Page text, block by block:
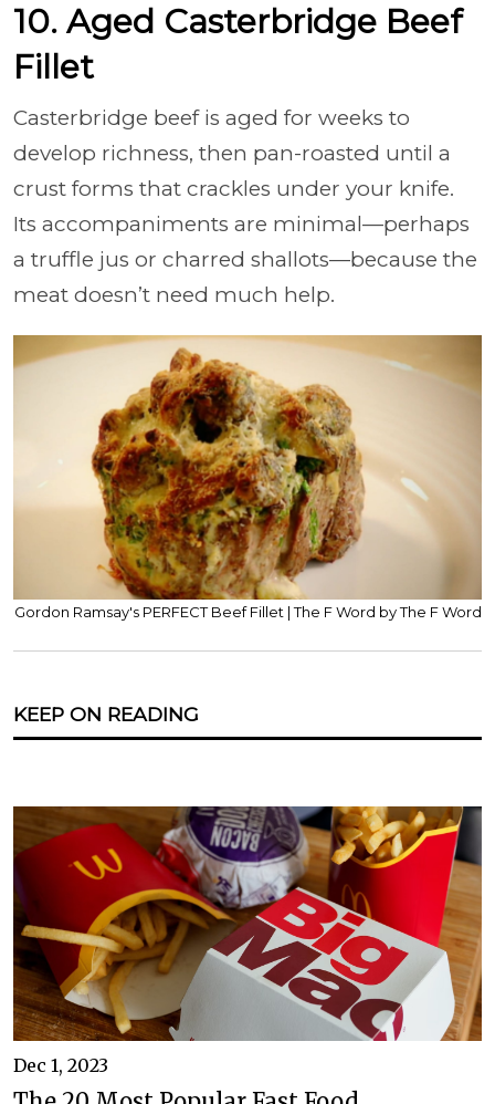
10. Aged Casterbridge Beef
Fillet
Casterbridge beef is aged for weeks to
develop richness, then pan-roasted until a
crust forms that crackles under your knife.
Its accompaniments are minimal—perhaps
a truffle jus or charred shallots—because the
meat doesn’t need much help.
Gordon Ramsay's PERFECT Beef Fillet | The F Word by The F Word
KEEP ON READING
Dec 1, 2023